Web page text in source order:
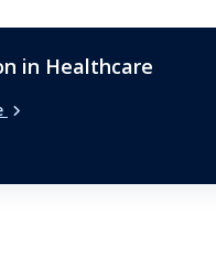
in Healthcare